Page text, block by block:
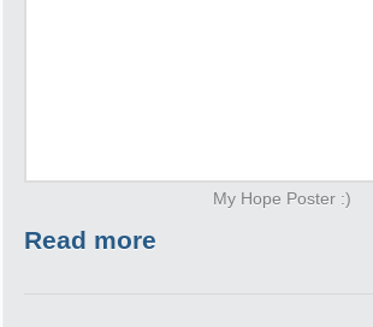
My Hope Poster :)
Read more